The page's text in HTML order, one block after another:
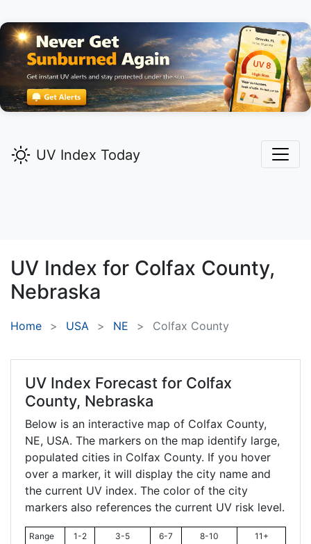
UV Index Today
UV Index for Colfax County,
Nebraska
Home USA NE Colfax County
UV Index Forecast for Colfax
County, Nebraska
Below is an interactive map of Colfax County,
NE, USA. The markers on the map identify large,
populated cities in Colfax County. If you hover
over a marker, it will display the city name and
the current UV index. The color of the city
markers also references the current UV risk level.
Range 1-2 3-5 6-7 8-10
11+